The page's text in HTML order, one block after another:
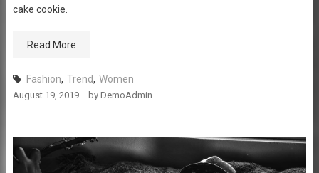
cake cookie.
Read More
Fashion, Trend, Women
August 19, 2019 by DemoAdmin